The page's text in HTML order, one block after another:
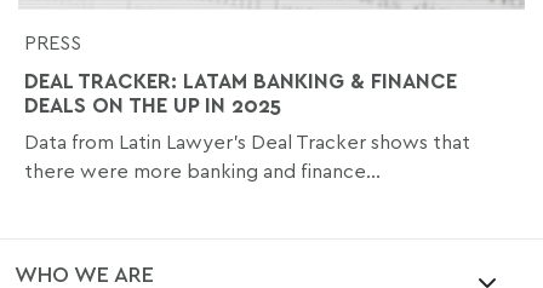
PRESS
DEAL TRACKER: LATAM BANKING & FINANCE
DEALS ON THE UP IN 2025
Data from Latin Lawyer’s Deal Tracker shows that
there were more banking and finance...
WHO WE ARE